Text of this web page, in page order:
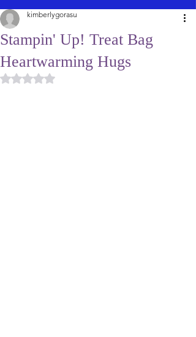
Stampin' Up! Treat Bag
Heartwarming Hugs
kimberlygorasu
Rated NaN out of 5 stars.